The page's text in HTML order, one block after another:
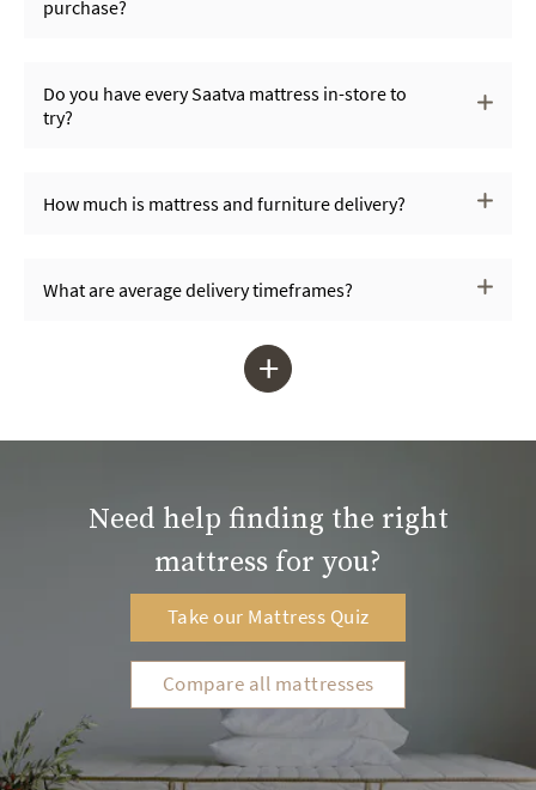
purchase?
Do you have every Saatva mattress in-store to
try?
How much is mattress and furniture delivery?
What are average delivery timeframes?
+
Need help finding the right
mattress for you?
Take our Mattress Quiz
Compare all mattresses